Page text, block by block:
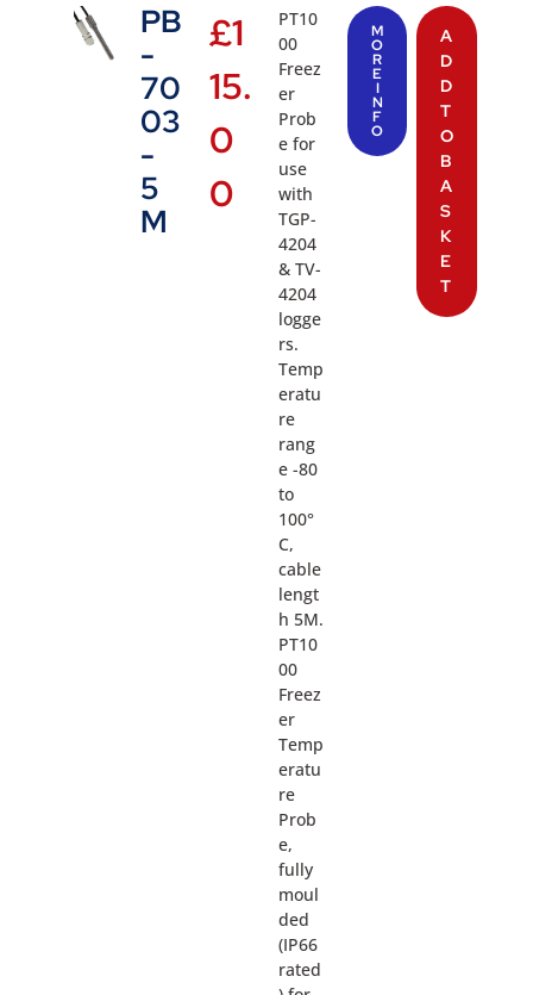
PB
-
70
03
-
5
M
£1
15.
0
0
PT10
00
Freez
er
Prob
e for
use
with
TGP-
4204
& TV-
4204
logge
rs.
Temp
eratu
re
rang
e -80
to
100°
C,
cable
lengt
h 5M.
PT10
00
Freez
er
Temp
eratu
re
Prob
e,
fully
moul
ded
(IP66
rated
M
O
R
E
I
N
F
O
A
D
D
T
O
B
A
S
K
E
T